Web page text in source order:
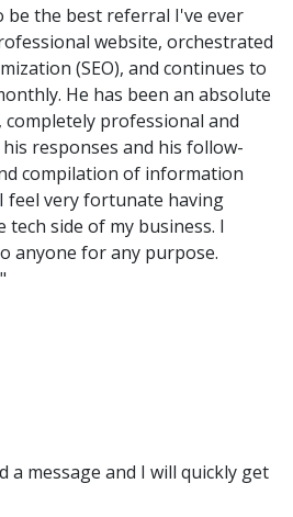
the best referral I've ever
website, orchestrated
(SEO), and continues to
He has been an absolute
professional and
responses and his follow-
compilation of information
feel very fortunate having
tech side of my business. I
anyone for any purpose.
a message and I will quickly get